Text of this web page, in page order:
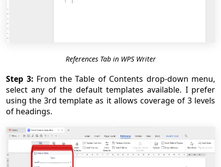
References Tab in WPS Writer
Step 3: From the Table of Contents drop-down menu,
select any of the default templates available. I prefer
using the 3rd template as it allows coverage of 3 levels
of headings.